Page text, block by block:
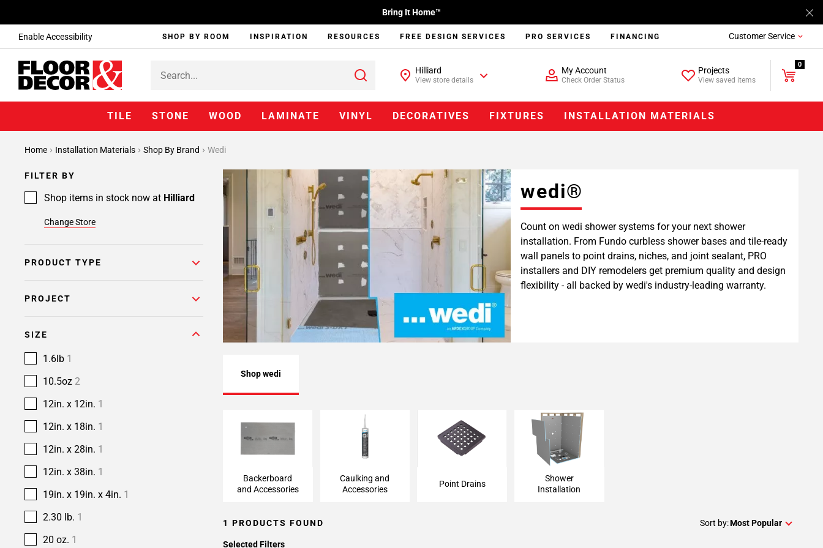
Enable Accessibility
Bring It Home™
SHOP BY ROOM INSPIRATION RESOURCES FREE DESIGN SERVICES PRO SERVICES FINANCING Customer Service
Hilliard
View store details
My Account
Check Order Status
Projects
View saved items
0
TILE STONE WOOD LAMINATE VINYL DECORATIVES FIXTURES INSTALLATION MATERIALS
Home Installation Materials Shop By Brand Wedi
FILTER BY
Shop items in stock now at Hilliard
Change Store
PRODUCT TYPE
PROJECT
SIZE
1.6lb 1
10.5oz 2
12in. x 12in. 1
12in. x 18in. 1
12in. x 28in. 1
12in. x 38in. 1
19in. x 19in. x 4in. 1
2.30 lb. 1
20 oz. 1
wedi®
Count on wedi shower systems for your next shower
installation. From Fundo curbless shower bases and tile-ready
wall panels to point drains, niches, and joint sealant, PRO
installers and DIY remodelers get premium quality and design
flexibility - all backed by wedi's industry-leading warranty.
Shop wedi
Backerboard and
Accessories
Backerboard
and Accessories
Caulking and
Accessories
Caulking and
Accessories
Point Drains
Point Drains
Shower Installation
Shower
Installation
1 PRODUCTS FOUND Sort by:Most Popular
Selected Filters